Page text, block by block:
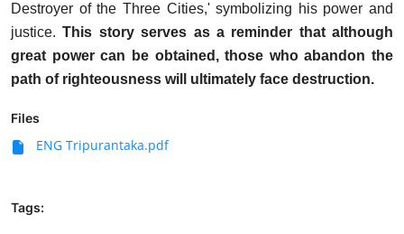
Destroyer of the Three Cities,' symbolizing his power and
justice.This story serves as a reminder that although
great power can be obtained, those who abandon the
path of righteousness will ultimately face destruction.
Files
ENG Tripurantaka.pdf
Tags: